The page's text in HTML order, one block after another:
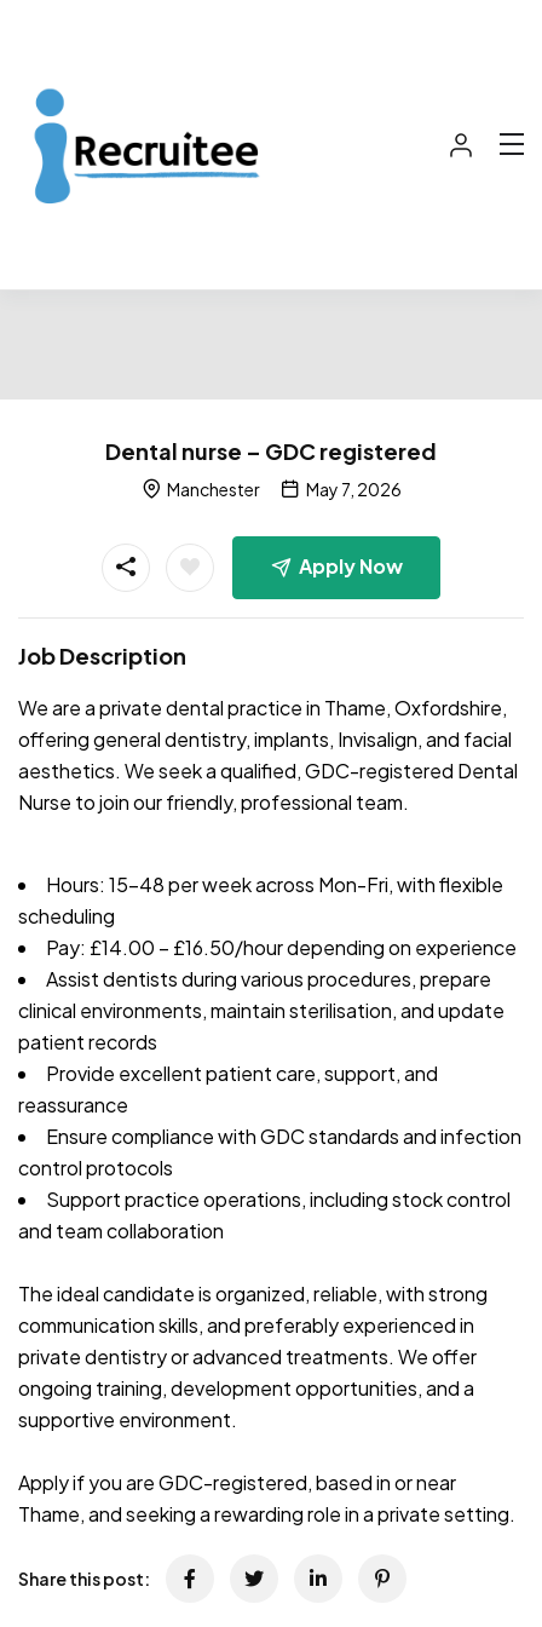
Dental nurse – GDC registered
Manchester May 7, 2026
Apply Now
Job Description
We are a private dental practice in Thame, Oxfordshire,
offering general dentistry, implants, Invisalign, and facial
aesthetics. We seek a qualified, GDC-registered Dental
Nurse to join our friendly, professional team.
Hours: 15-48 per week across Mon-Fri, with flexible
scheduling
Pay: £14.00 – £16.50/hour depending on experience
Assist dentists during various procedures, prepare
clinical environments, maintain sterilisation, and update
patient records
Provide excellent patient care, support, and
reassurance
Ensure compliance with GDC standards and infection
control protocols
Support practice operations, including stock control
and team collaboration
The ideal candidate is organized, reliable, with strong
communication skills, and preferably experienced in
private dentistry or advanced treatments. We offer
ongoing training, development opportunities, and a
supportive environment.
Apply if you are GDC-registered, based in or near
Thame, and seeking a rewarding role in a private setting.
Share this post: